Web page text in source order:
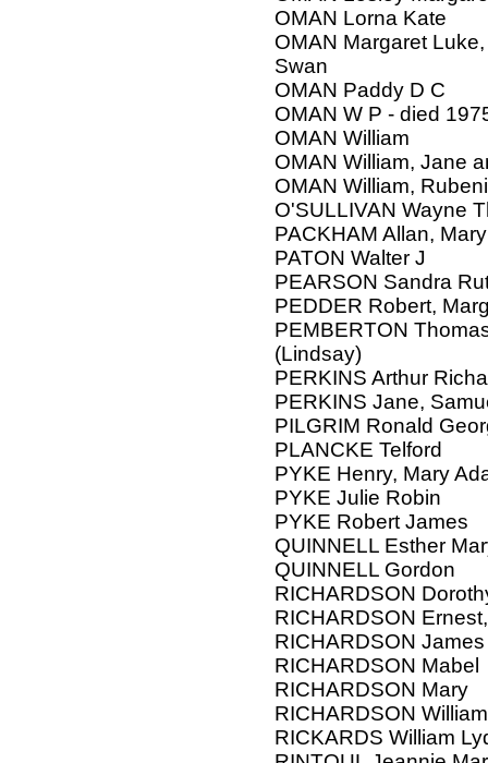
OMAN Lorna Kate
OMAN Margaret
Swan
OMAN Paddy D C
OMAN W P - died
OMAN William
OMAN William, Jane
OMAN William,
O'SULLIVAN Wayne
PACKHAM Allan,
PATON Walter J
PEARSON Sandra
PEDDER Robert,
PEMBERTON
(Lindsay)
PERKINS Arthur
PERKINS Jane,
PILGRIM Ronald
PLANCKE Telford
PYKE Henry, Mary
PYKE Julie Robin
PYKE Robert James
QUINNELL Esther
QUINNELL Gordon
RICHARDSON
RICHARDSON
RICHARDSON
RICHARDSON Mabel
RICHARDSON Mary
RICHARDSON
RICKARDS William